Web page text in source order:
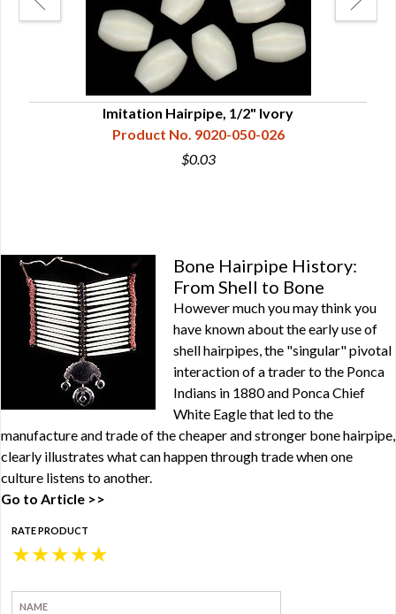
Imitation Hairpipe, 1/2" Ivory
Product No. 9020-050-026
$0.03
Bone Hairpipe History:
From Shell to Bone
However much you may think you
have known about the early use of
shell hairpipes, the "singular" pivotal
interaction of a trader to the Ponca
Indians in 1880 and Ponca Chief
White Eagle that led to the
manufacture and trade of the cheaper and stronger bone hairpipe,
clearly illustrates what can happen through trade when one
culture listens to another.
Go to Article >>
RATE PRODUCT
★
★
★
★
★